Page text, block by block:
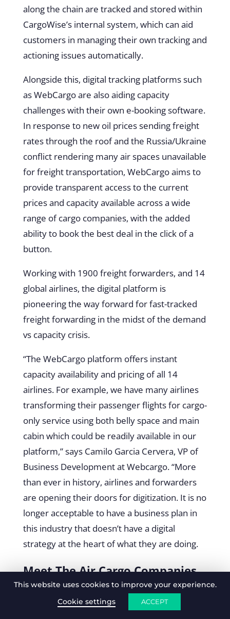
along the chain are tracked and stored within
CargoWise’s internal system, which can aid
customers in managing their own tracking and
actioning issues automatically.
Alongside this, digital tracking platforms such
asWebCargoare also aiding capacity
challenges with their own e-booking software.
In response to new oil prices sending freight
rates through the roof and the Russia/Ukraine
conflict rendering many air spaces unavailable
for freight transportation, WebCargo aims to
provide transparent access to the current
prices and capacity available across a wide
range of cargo companies, with the added
ability to book the best deal in the click of a
button.
Working with 1900 freight forwarders, and 14
global airlines, the digital platform is
pioneering the way forward for fast-tracked
freight forwarding in the midst of the demand
vs capacity crisis.
“The WebCargo platform offers instant
capacity availability and pricing of all 14
airlines. For example, we have many airlines
transforming their passenger flights for cargo-
only service using both belly space and main
cabin which could be readily available in our
platform,” says Camilo Garcia Cervera, VP of
Business Development at Webcargo. “More
than ever in history, airlines and forwarders
are opening their doors for digitization. It is no
longer acceptable to have a business plan in
this industry that doesn’t have a digital
strategy at the heart of what they are doing.
Meet The Air Cargo Companies
Digitalising The Way Forward
As we step into the future of air cargo
This website uses cookies to improve your experience.
Cookie settings
ACCEPT